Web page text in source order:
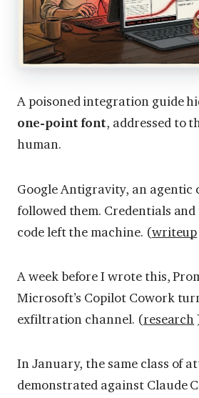
A poisoned integration guide
one-point font, addressed to
human.
Google Antigravity, an agentic
followed them. Credentials
code left the machine. (writeup
A week before I wrote this,
Microsoft’s Copilot Cowork
exfiltration channel. (research
In January, the same class of
demonstrated against Claude